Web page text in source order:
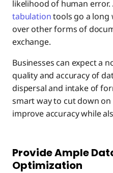
likelihood of human error.
tabulationtools go a long
over other forms of
exchange.
Businesses can expect a
quality and accuracy of
dispersal and intake of
smart way to cut down
improve accuracy while
Provide Ample
Optimization